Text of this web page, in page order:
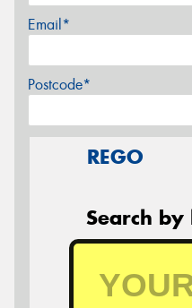
Email*
Postcode*
REGO
Search by